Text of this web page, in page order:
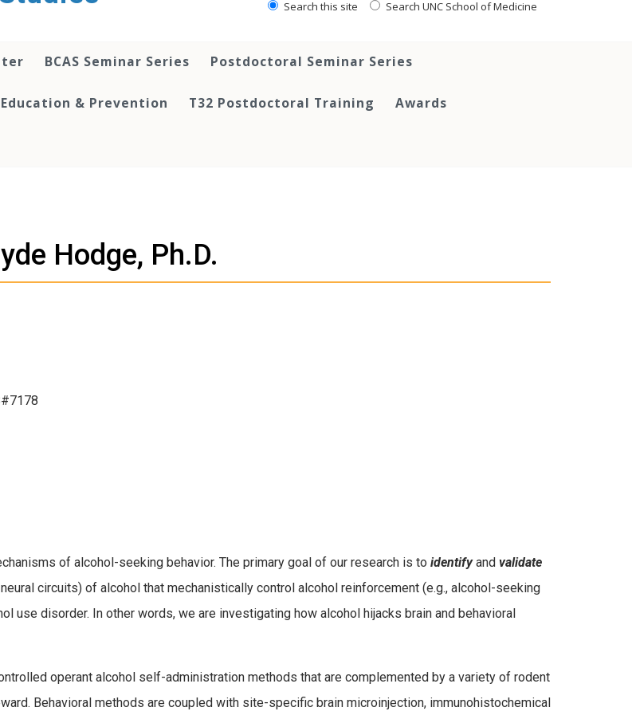
Search this site Search UNC School of Medicine
BCAS Seminar Series Postdoctoral Seminar Series
Education & Prevention T32 Postdoctoral Training Awards
Hodge, Ph.D.
of alcohol-seeking behavior. The primary goal of our research is to identifyand validate
circuits) of alcohol that mechanistically control alcohol reinforcement (e.g., alcohol-seeking
use disorder. In other words, we are investigating how alcohol hijacks brain and behavioral
operant alcohol self-administration methods that are complemented by a variety of rodent
Behavioral methods are coupled with site-specific brain microinjection, immunohistochemical